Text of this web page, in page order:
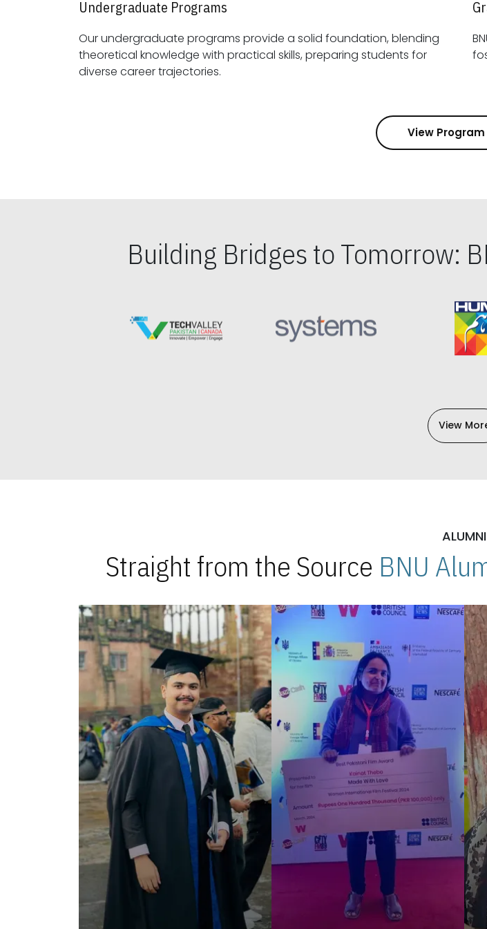
Undergraduate Programs
Our undergraduate programs provide a solid foundation, blending
theoretical knowledge with practical skills, preparing students for
diverse career trajectories.
View Program
Building Bridges to Tomorrow:
View
ALUMNI
Straight from the Source BNU